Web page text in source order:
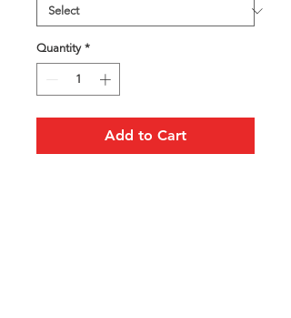
Quantity *
Add to Cart